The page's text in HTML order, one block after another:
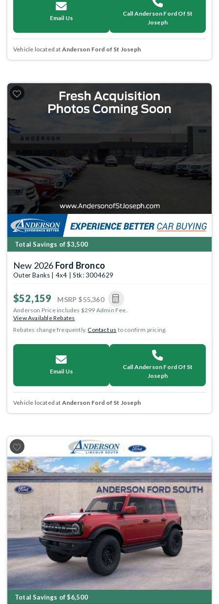
Email Us
Call Anderson Ford Of St
Joseph
Vehicle located at Anderson Ford of St Joseph
Total Savings of $3,500
New 2026 Ford Bronco
Outer Banks | 4x4 | Stk: 3004629
$52,159 MSRP $55,360
Anderson Price includes $299 Admin Fee.
View Available Rebates
Rebates change frequently.Contact us to confirm pricing.
Email Us
Call Anderson Ford Of St
Joseph
Vehicle located at Anderson Ford of St Joseph
Previous Next
Total Savings of $6,500